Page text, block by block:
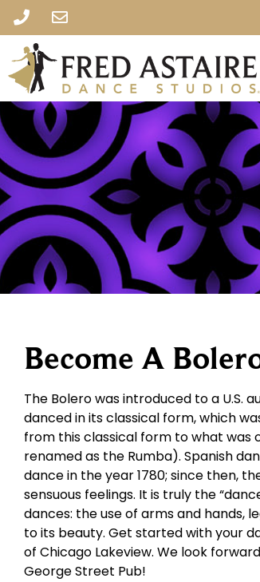
Become A
The Bolero was introduced to a U.S.
danced in its classical form, which
from this classical form to what was
renamed as the Rumba). Spanish
dance in the year 1780; since then,
sensuous feelings. It is truly the
dances: the use of arms and hands,
to its beauty. Get started with your
of Chicago Lakeview. We look
George Street Pub!